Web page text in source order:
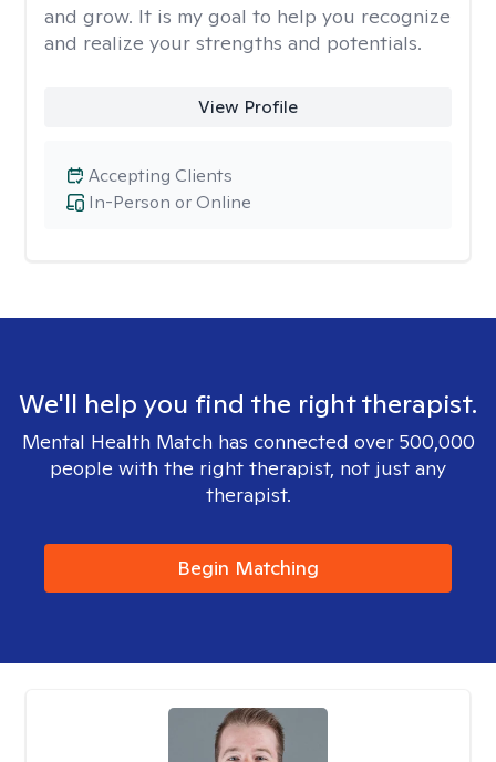
and grow. It is my goal to help you recognize
and realize your strengths and potentials.
View Profile
In-Person or Online
Accepting Clients
We'll help you find the right therapist.
Mental Health Match has connected over 500,000
people with the right therapist, not just any
therapist.
Begin Matching